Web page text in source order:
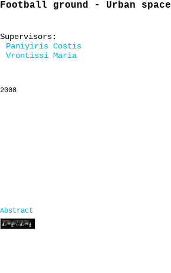
Football ground - Urban space
Supervisors:
Paniyiris Costis
Vrontissi Maria
2008
Abstract